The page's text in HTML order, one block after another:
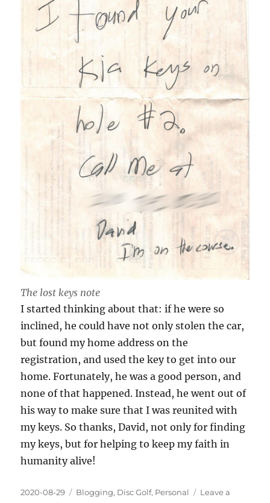
The lost keys note
I started thinking about that: if he were so
inclined, he could have not only stolen the car,
but found my home address on the
registration, and used the key to get into our
home. Fortunately, he was a good person, and
none of that happened. Instead, he went out of
his way to make sure that I was reunited with
my keys. So thanks, David, not only for finding
my keys, but for helping to keep my faith in
humanity alive!
Posted
2020-08-29 Categories
Blogging, Disc Golf, Personal
Leave a